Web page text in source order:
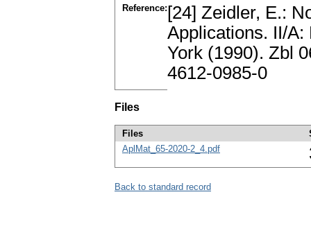
Reference: [24] Zeidler, E.:
Applications. II/A:
York (1990). Zbl
4612-0985-0
Files
Files
AplMat_65-2020-2_4.pdf
Back to standard record